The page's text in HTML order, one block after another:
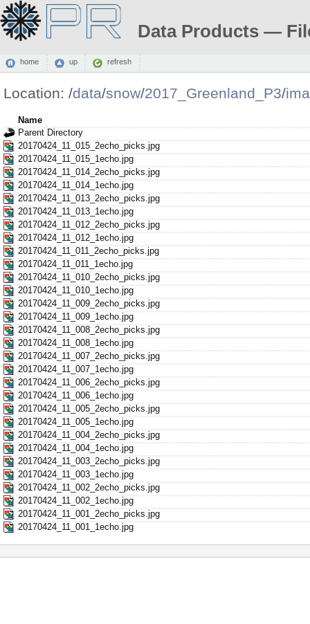
Data Products —
home up refresh
Location: /data/snow/2017_Greenland_P3/
Name
Parent Directory
20170424_11_015_2echo_picks.jpg
20170424_11_015_1echo.jpg
20170424_11_014_2echo_picks.jpg
20170424_11_014_1echo.jpg
20170424_11_013_2echo_picks.jpg
20170424_11_013_1echo.jpg
20170424_11_012_2echo_picks.jpg
20170424_11_012_1echo.jpg
20170424_11_011_2echo_picks.jpg
20170424_11_011_1echo.jpg
20170424_11_010_2echo_picks.jpg
20170424_11_010_1echo.jpg
20170424_11_009_2echo_picks.jpg
20170424_11_009_1echo.jpg
20170424_11_008_2echo_picks.jpg
20170424_11_008_1echo.jpg
20170424_11_007_2echo_picks.jpg
20170424_11_007_1echo.jpg
20170424_11_006_2echo_picks.jpg
20170424_11_006_1echo.jpg
20170424_11_005_2echo_picks.jpg
20170424_11_005_1echo.jpg
20170424_11_004_2echo_picks.jpg
20170424_11_004_1echo.jpg
20170424_11_003_2echo_picks.jpg
20170424_11_003_1echo.jpg
20170424_11_002_2echo_picks.jpg
20170424_11_002_1echo.jpg
20170424_11_001_2echo_picks.jpg
20170424_11_001_1echo.jpg